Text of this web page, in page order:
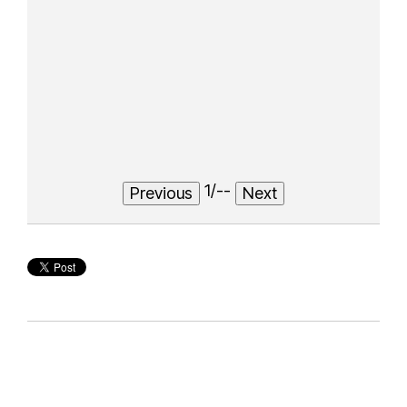
Previous 1/-- Next